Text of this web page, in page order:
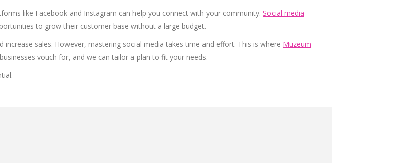
like Facebook and Instagram can help you connect with your community. Social media
to grow their customer base without a large budget.
sales. However, mastering social media takes time and effort. This is where Muzeum
businesses vouch for, and we can tailor a plan to fit your needs.